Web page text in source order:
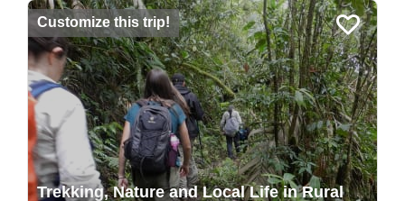
sp...
Customize this trip!
Trekking, Nature and Local Life in Rural